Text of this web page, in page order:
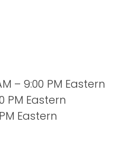
– 9:00 PM Eastern
PM Eastern
Eastern